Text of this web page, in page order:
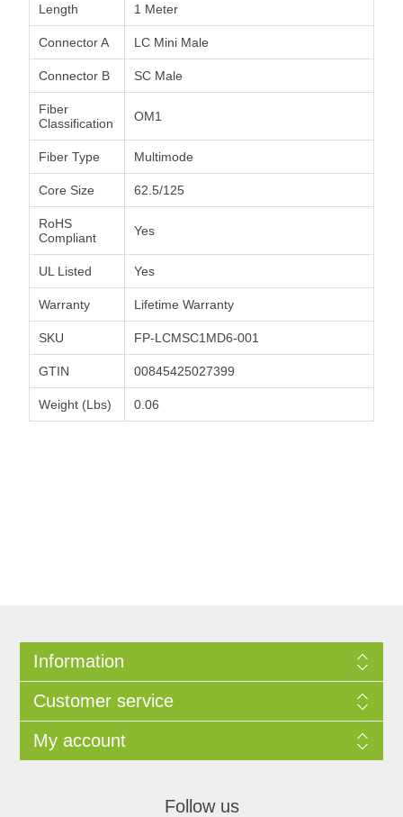
Length 1 Meter
Connector A LC Mini Male
Connector B SC Male
Fiber
Classification
OM1
Fiber Type Multimode
Core Size 62.5/125
RoHS
Compliant
Yes
UL Listed Yes
Warranty Lifetime Warranty
SKU FP-LCMSC1MD6-001
GTIN 00845425027399
Weight (Lbs) 0.06
Information
Customer service
My account
Follow us